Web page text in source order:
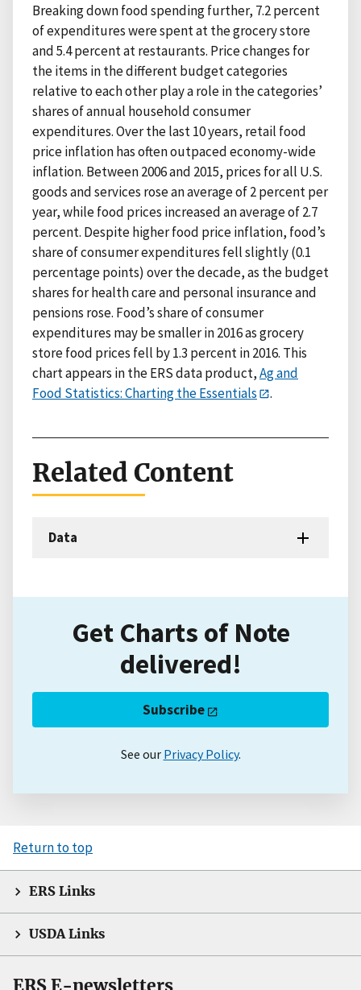
Breaking down food spending further, 7.2 percent
of expenditures were spent at the grocery store
and 5.4 percent at restaurants. Price changes for
the items in the different budget categories
relative to each other play a role in the categories’
shares of annual household consumer
expenditures. Over the last 10 years, retail food
price inflation has often outpaced economy-wide
inflation. Between 2006 and 2015, prices for all U.S.
goods and services rose an average of 2 percent per
year, while food prices increased an average of 2.7
percent. Despite higher food price inflation, food’s
share of consumer expenditures fell slightly (0.1
percentage points) over the decade, as the budget
shares for health care and personal insurance and
pensions rose. Food’s share of consumer
expenditures may be smaller in 2016 as grocery
store food prices fell by 1.3 percent in 2016. This
chart appears in the ERS data product,Ag and
Food Statistics: Charting the Essentials
.
Related Content
Data
Get Charts of Note
delivered!
Subscribe
See our Privacy Policy.
Return to top
ERS Links
USDA Links